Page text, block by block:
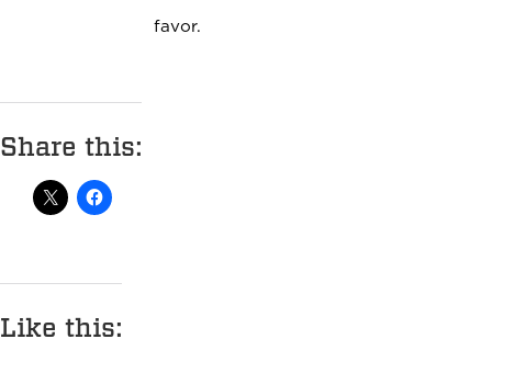
favor.
Share this:
Like this: